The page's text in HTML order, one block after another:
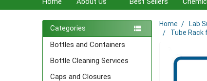
Sidebar
Categories
Bottles and Containers
Bottle Cleaning Services
Caps and Closures
Home Lab
Tube Rack